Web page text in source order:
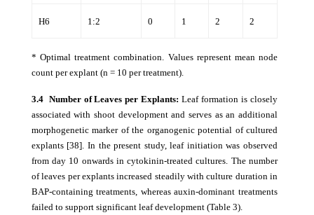
H6 1:2 0 1 2 2
* Optimal treatment combination. Values represent mean node
count per explant (n = 10 per treatment).
3.4 Number of Leaves per Explants:Leaf formation is closely
associated with shoot development and serves as an additional
morphogenetic marker of the organogenic potential of cultured
explants [38]. In the present study, leaf initiation was observed
from day 10 onwards in cytokinin-treated cultures. The number
of leaves per explants increased steadily with culture duration in
BAP-containing treatments, whereas auxin-dominant treatments
failed to support significant leaf development (Table 3).